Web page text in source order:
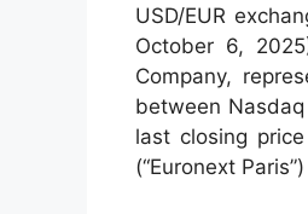
USD/EUR
October 6,
Company,
between
last closing
(“Euronext